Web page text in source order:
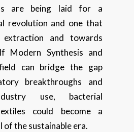
are being laid for a
revolution and one that
extraction and towards
Modern Synthesis and
can bridge the gap
breakthroughs and
use, bacterial
could become a
of the sustainable era.